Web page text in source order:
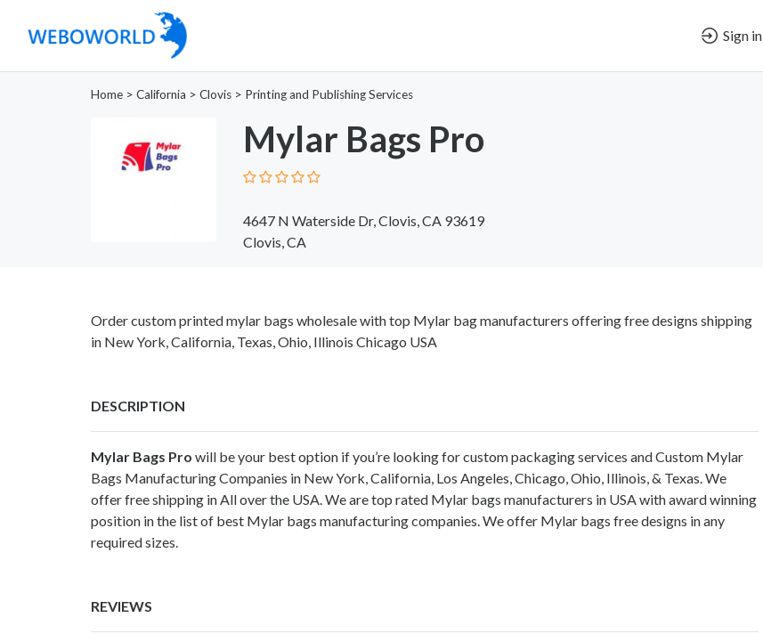
Sign in
Home > California > Clovis > Printing and Publishing Services
Mylar Bags Pro
4647 N Waterside Dr, Clovis, CA 93619
Clovis, CA
Order custom printed mylar bags wholesale with top Mylar bag manufacturers offering free designs shipping
in New York, California, Texas, Ohio, Illinois Chicago USA
DESCRIPTION
Mylar Bags Pro will be your best option if you’re looking for custom packaging services and Custom Mylar
Bags Manufacturing Companies in New York, California, Los Angeles, Chicago, Ohio, Illinois, & Texas. We
offer free shipping in All over the USA. We are top rated Mylar bags manufacturers in USA with award winning
position in the list of best Mylar bags manufacturing companies. We offer Mylar bags free designs in any
required sizes.
REVIEWS